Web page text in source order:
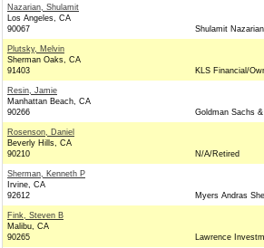
Nazarian, Shulamit
Los Angeles, CA
90067
Shulamit
Plutsky, Melvin
Sherman Oaks, CA
91403
KLS Financial/
Resin, Jamie
Manhattan Beach, CA
90266
Goldman Sachs
Rosenson, Daniel
Beverly Hills, CA
90210
N/A/Retired
Sherman, Kenneth P
Irvine, CA
92612
Myers Andras
Fink, Steven B
Malibu, CA
90265
Lawrence